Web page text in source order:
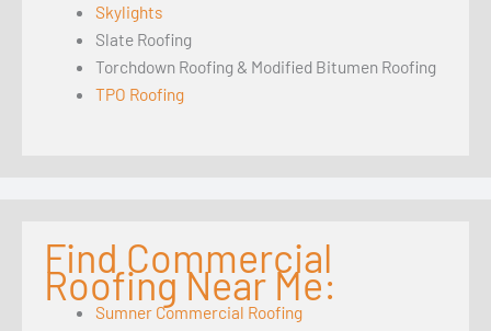
Skylights
Slate Roofing
Torchdown Roofing & Modified Bitumen Roofing
TPO Roofing
Find Commercial
Roofing Near Me:
Sumner Commercial Roofing